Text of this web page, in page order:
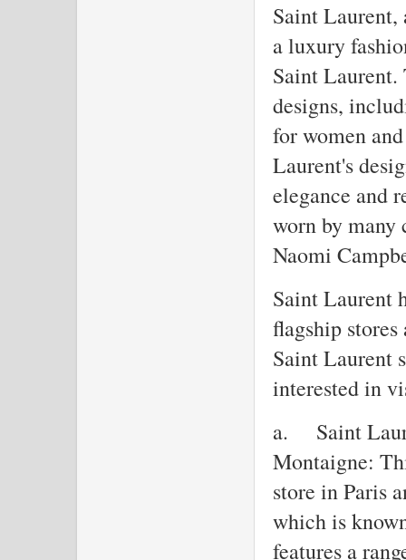
Saint Laurent,
a luxury
Saint
designs,
for women
Laurent's
elegance and
worn by
Naomi
Saint Laurent
flagship
Saint Laurent
interested in
a.
Saint
Montaigne:
store in Paris
which is
features a